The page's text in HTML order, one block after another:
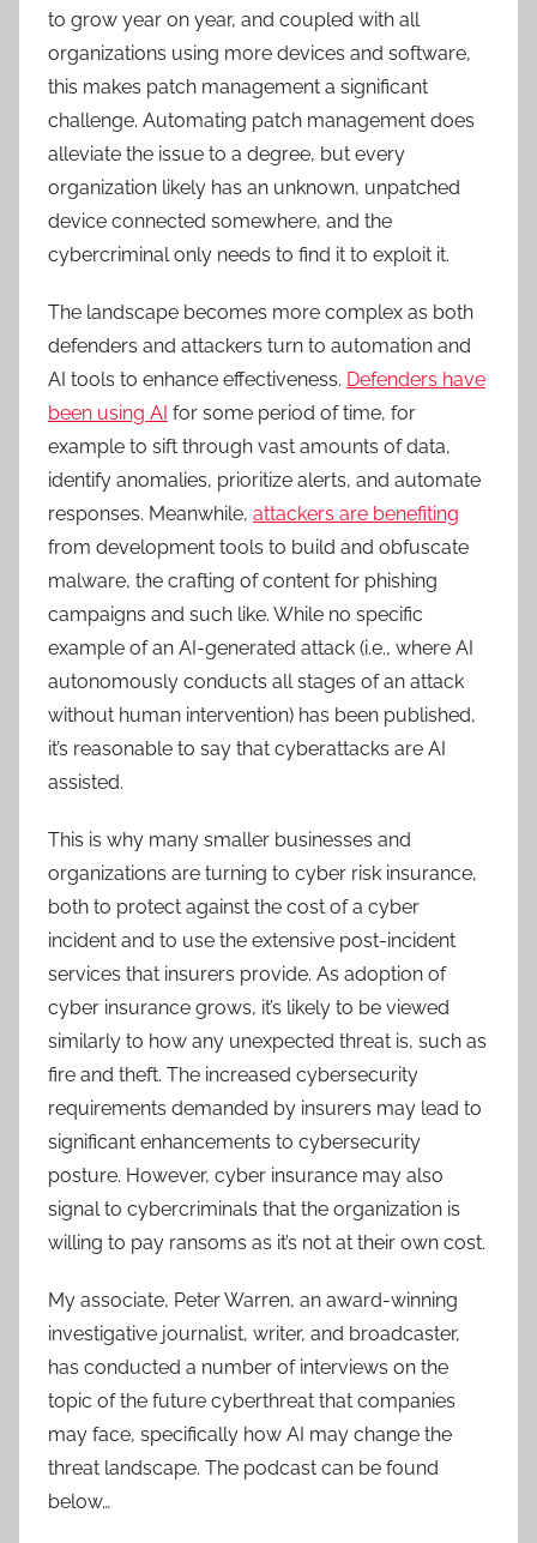
to grow year on year, and coupled with all
organizations using more devices and software,
this makes patch management a significant
challenge. Automating patch management does
alleviate the issue to a degree, but every
organization likely has an unknown, unpatched
device connected somewhere, and the
cybercriminal only needs to find it to exploit it.
The landscape becomes more complex as both
defenders and attackers turn to automation and
AI tools to enhance effectiveness. Defenders have
been using AI for some period of time, for
example to sift through vast amounts of data,
identify anomalies, prioritize alerts, and automate
responses. Meanwhile, attackers are benefiting
from development tools to build and obfuscate
malware, the crafting of content for phishing
campaigns and such like. While no specific
example of an AI-generated attack (i.e., where AI
autonomously conducts all stages of an attack
without human intervention) has been published,
it’s reasonable to say that cyberattacks are AI
assisted.
This is why many smaller businesses and
organizations are turning to cyber risk insurance,
both to protect against the cost of a cyber
incident and to use the extensive post-incident
services that insurers provide. As adoption of
cyber insurance grows, it’s likely to be viewed
similarly to how any unexpected threat is, such as
fire and theft. The increased cybersecurity
requirements demanded by insurers may lead to
significant enhancements to cybersecurity
posture. However, cyber insurance may also
signal to cybercriminals that the organization is
willing to pay ransoms as it’s not at their own cost.
My associate, Peter Warren, an award-winning
investigative journalist, writer, and broadcaster,
has conducted a number of interviews on the
topic of the future cyberthreat that companies
may face, specifically how AI may change the
threat landscape. The podcast can be found
below…